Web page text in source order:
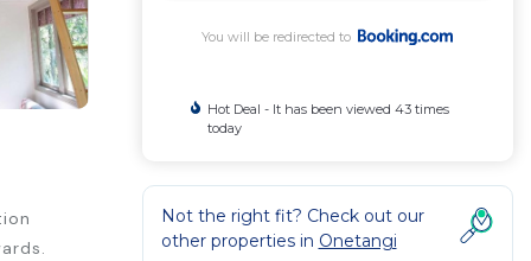
You will be redirected to
Hot Deal - It has been viewed 43 times
today
Not the right fit? Check out our
other properties in Onetangi